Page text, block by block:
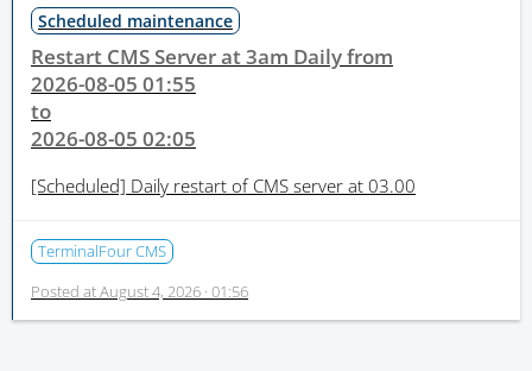
Scheduled maintenance
Restart CMS Server at 3am Daily from
2026-08-05 01:55
to
2026-08-05 02:05
[Scheduled] Daily restart of CMS server at 03.00
TerminalFour CMS
Posted atAugust 4, 2026 · 01:56